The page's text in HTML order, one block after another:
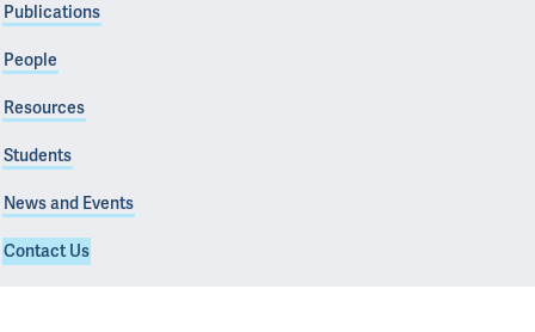
Publications
People
Resources
Students
News and Events
Contact Us